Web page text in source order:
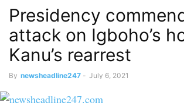
Presidency
attack on Igboho’s
Kanu’s rearrest
By newsheadline247 - July 6, 2021